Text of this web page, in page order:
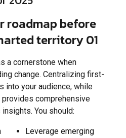
roadmap before
territory 01
a cornerstone when
change. Centralizing first-
into your audience, while
comprehensive
You should:
Leverage emerging